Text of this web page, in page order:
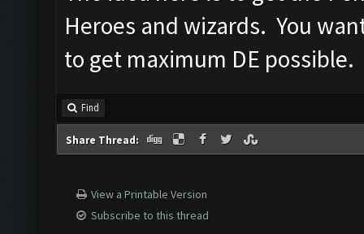
Heroes and wizards. You
to get maximum DE possible.
Find
Share Thread:
View a Printable Version
Subscribe to this thread